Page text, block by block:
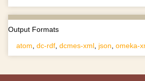
Output Formats
atom, dc-rdf, dcmes-xml, json, omeka-